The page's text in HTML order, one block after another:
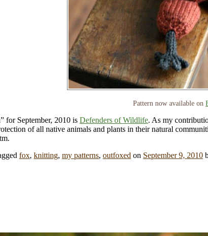
Pattern now available on
for September, 2010 is Defenders of Wildlife. As my
of all native animals and plants in their natural
fox, knitting, my patterns, outfoxed on September 9, 2010